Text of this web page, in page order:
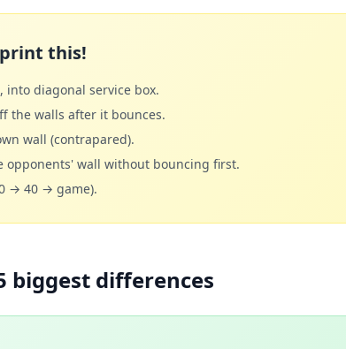
this!
into diagonal service box.
the walls after it bounces.
wall (contrapared).
opponents' wall without bouncing first.
→ 40 → game).
biggest differences